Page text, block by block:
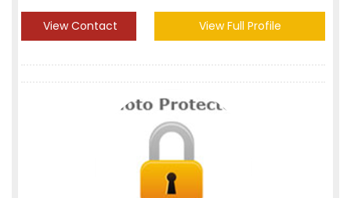
View Contact View Full Profile